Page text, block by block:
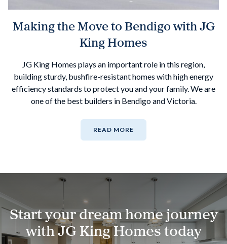
Making the Move to Bendigo with JG
King Homes
JG King Homes plays an important role in this region,
building sturdy, bushfire-resistant homes with high energy
efficiency standards to protect you and your family. We are
one of the best builders in Bendigo and Victoria.
READ MORE
Start your dream home journey
with JG King Homes today